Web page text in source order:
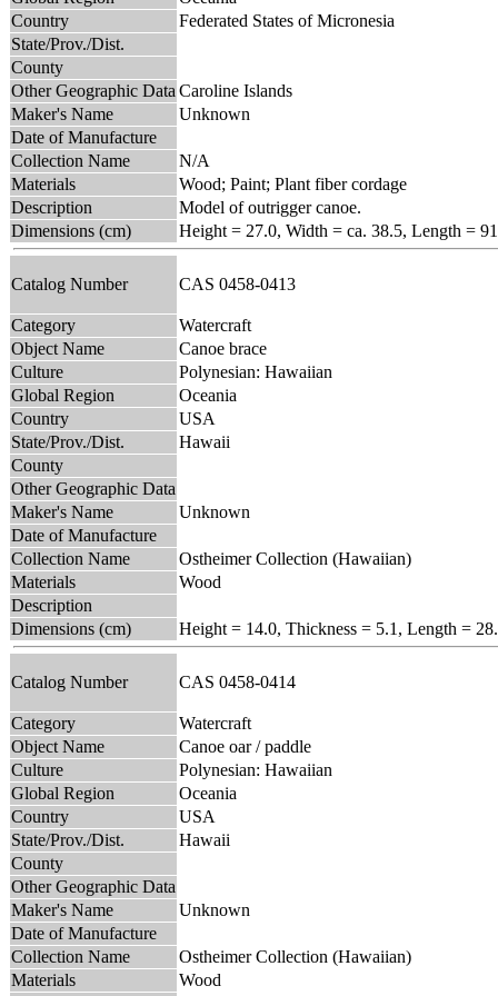
Country
Federated States of Micronesia
State/Prov./Dist.
County
Other Geographic Data Caroline Islands
Maker's Name
Unknown
Date of Manufacture
Collection Name
N/A
Materials
Wood; Paint; Plant fiber cordage
Description
Model of outrigger canoe.
Dimensions (cm)
Height = 27.0, Width = ca. 38.5, Length =
Catalog Number CAS 0458-0413
Category
Watercraft
Object Name
Canoe brace
Culture
Polynesian: Hawaiian
Global Region
Oceania
Country
USA
State/Prov./Dist.
Hawaii
County
Other Geographic Data
Maker's Name
Unknown
Date of Manufacture
Collection Name
Ostheimer Collection (Hawaiian)
Materials
Wood
Description
Dimensions (cm)
Height = 14.0, Thickness = 5.1, Length =
Catalog Number CAS 0458-0414
Category
Watercraft
Object Name
Canoe oar / paddle
Culture
Polynesian: Hawaiian
Global Region
Oceania
Country
USA
State/Prov./Dist.
Hawaii
County
Other Geographic Data
Maker's Name
Unknown
Date of Manufacture
Collection Name
Ostheimer Collection (Hawaiian)
Materials
Wood